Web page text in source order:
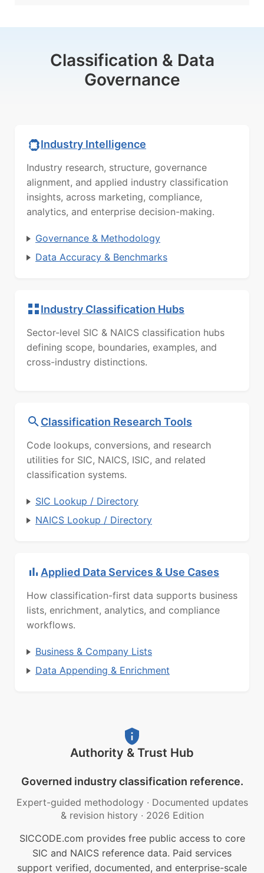
Classification & Data
Governance
Industry Intelligence
Industry research, structure, governance
alignment, and applied industry classification
insights, across marketing, compliance,
analytics, and enterprise decision-making.
Governance & Methodology
Data Accuracy & Benchmarks
Industry Classification Hubs
Sector-level SIC & NAICS classification hubs
defining scope, boundaries, examples, and
cross-industry distinctions.
Classification Research Tools
Code lookups, conversions, and research
utilities for SIC, NAICS, ISIC, and related
classification systems.
SIC Lookup / Directory
NAICS Lookup / Directory
Applied Data Services & Use Cases
How classification-first data supports business
lists, enrichment, analytics, and compliance
workflows.
Business & Company Lists
Data Appending & Enrichment
Authority & Trust Hub
Governed industry classification reference.
Expert-guided methodology · Documented updates
& revision history · 2026 Edition
SICCODE.com provides free public access to core
SIC and NAICS reference data. Paid services
support verified, documented, and enterprise-scale